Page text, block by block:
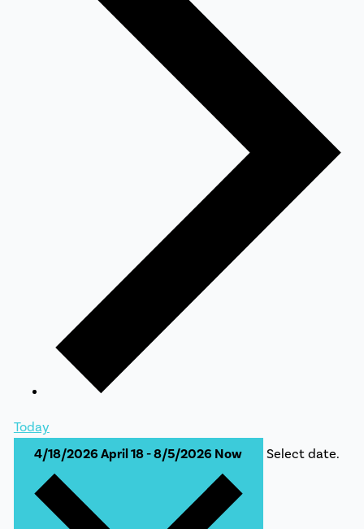
Today
4/18/2026April 18-8/5/2026 Now Select date.